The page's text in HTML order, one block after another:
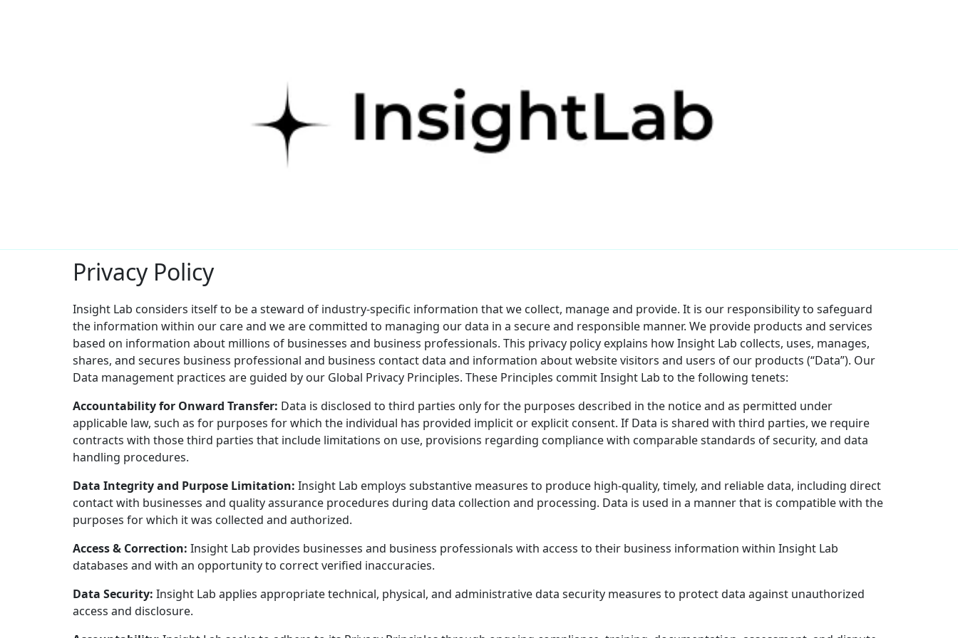
Privacy Policy
Insight Lab considers itself to be a steward of industry-specific information that we collect, manage and provide. It is our responsibility to safeguard
the information within our care and we are committed to managing our data in a secure and responsible manner. We provide products and services
based on information about millions of businesses and business professionals. This privacy policy explains how Insight Lab collects, uses, manages,
shares, and secures business professional and business contact data and information about website visitors and users of our products (“Data”). Our
Data management practices are guided by our Global Privacy Principles. These Principles commit Insight Lab to the following tenets:
Accountability for Onward Transfer: Data is disclosed to third parties only for the purposes described in the notice and as permitted under
applicable law, such as for purposes for which the individual has provided implicit or explicit consent. If Data is shared with third parties, we require
contracts with those third parties that include limitations on use, provisions regarding compliance with comparable standards of security, and data
handling procedures.
Data Integrity and Purpose Limitation: Insight Lab employs substantive measures to produce high-quality, timely, and reliable data, including direct
contact with businesses and quality assurance procedures during data collection and processing. Data is used in a manner that is compatible with the
purposes for which it was collected and authorized.
Access & Correction: Insight Lab provides businesses and business professionals with access to their business information within Insight Lab
databases and with an opportunity to correct verified inaccuracies.
Data Security: Insight Lab applies appropriate technical, physical, and administrative data security measures to protect data against unauthorized
access and disclosure.